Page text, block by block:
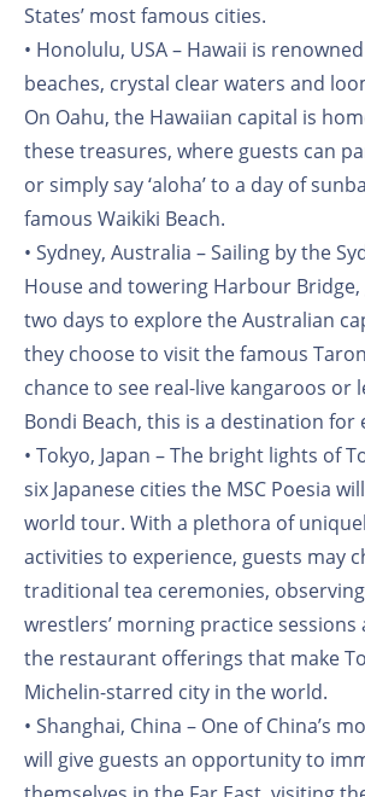
States’ most famous cities.
• Honolulu, USA – Hawaii is
beaches, crystal clear waters and
On Oahu, the Hawaiian capital is
these treasures, where guests can
or simply say ‘aloha’ to a day of
famous Waikiki Beach.
• Sydney, Australia – Sailing by the
House and towering Harbour Bridge,
two days to explore the Australian
they choose to visit the famous
chance to see real-live kangaroos or
Bondi Beach, this is a destination for
• Tokyo, Japan – The bright lights of
six Japanese cities the MSC Poesia
world tour. With a plethora of
activities to experience, guests may
traditional tea ceremonies,
wrestlers’ morning practice
the restaurant offerings that make
Michelin-starred city in the world.
• Shanghai, China – One of China’s
will give guests an opportunity to